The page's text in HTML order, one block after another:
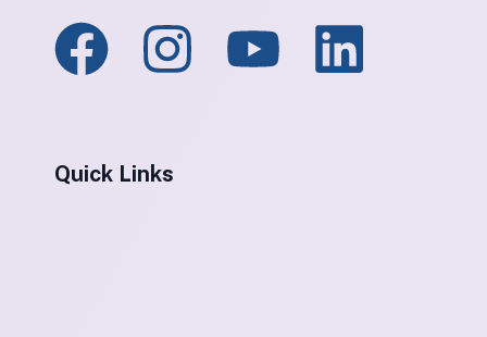
Quick Links